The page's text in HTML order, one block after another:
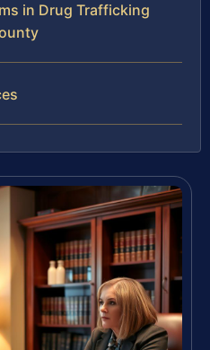
in Drug Trafficking